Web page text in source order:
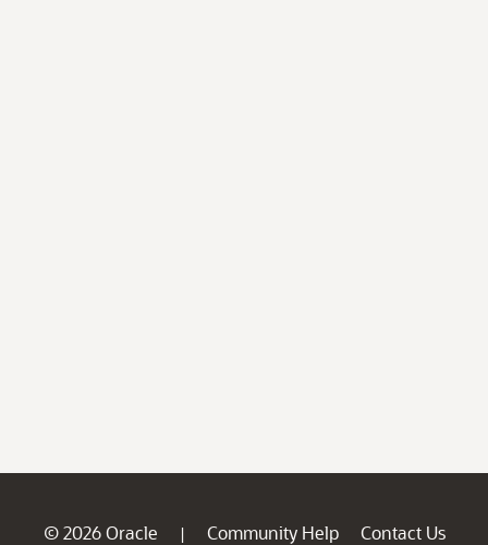
© 2026 Oracle | Community Help
Contact Us